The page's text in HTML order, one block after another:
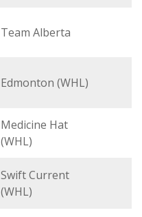
Team Alberta
Edmonton (WHL)
Medicine Hat
(WHL)
Swift Current
(WHL)